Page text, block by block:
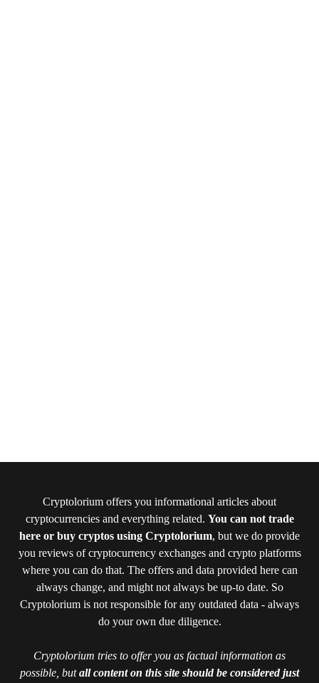
Cryptolorium offers you informational articles about
cryptocurrencies and everything related. You can not trade
here or buy cryptos using Cryptolorium, but we do provide
you reviews of cryptocurrency exchanges and crypto platforms
where you can do that. The offers and data provided here can
always change, and might not always be up-to date. So
Cryptolorium is not responsible for any outdated data - always
do your own due diligence.
Cryptolorium tries to offer you as factual information as
possible, butall content on this site should be considered just